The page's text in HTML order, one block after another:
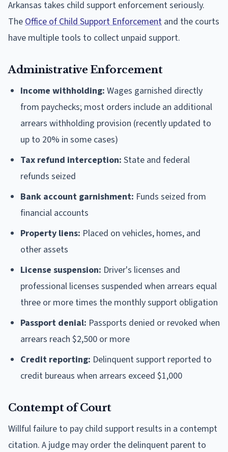
Arkansas takes child support enforcement seriously.
The Office of Child Support Enforcement and the courts
have multiple tools to collect unpaid support.
Administrative Enforcement
Income withholding: Wages garnished directly
from paychecks; most orders include an additional
arrears withholding provision (recently updated to
up to 20% in some cases)
Tax refund interception: State and federal
refunds seized
Bank account garnishment: Funds seized from
financial accounts
Property liens: Placed on vehicles, homes, and
other assets
License suspension: Driver's licenses and
professional licenses suspended when arrears equal
three or more times the monthly support obligation
Passport denial: Passports denied or revoked when
arrears reach $2,500 or more
Credit reporting: Delinquent support reported to
credit bureaus when arrears exceed $1,000
Contempt of Court
Willful failure to pay child support results in a contempt
citation. A judge may order the delinquent parent to